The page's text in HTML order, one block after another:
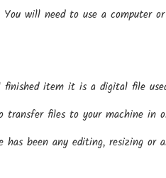
will need to use a computer
item it is a digital file
files to your machine in
been any editing, resizing